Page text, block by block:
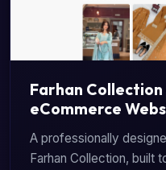
Farhan Collection
eCommerce
A professionally
Farhan Collection, built